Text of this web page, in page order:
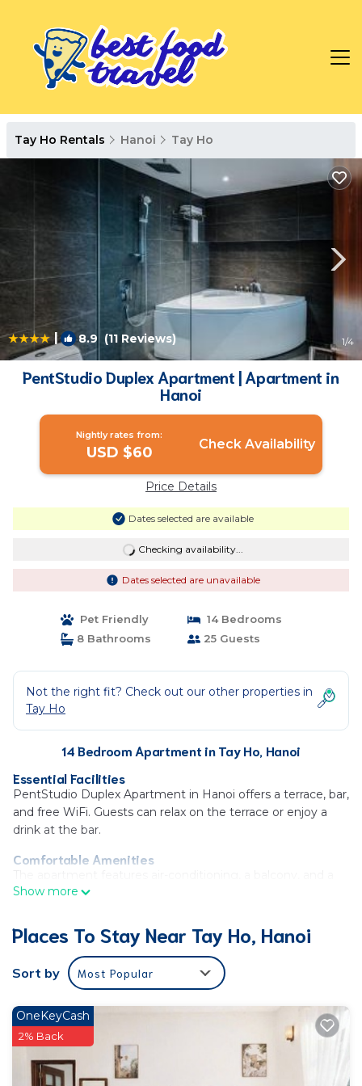
Tay Ho Rentals Hanoi Tay Ho
| 8.9 (11 Reviews) 1/4
PentStudio Duplex Apartment | Apartment in
Hanoi
Nightly rates from:
USD $60 Check Availability
Price Details
Dates selected are available
Checking availability...
Dates selected are unavailable
Pet Friendly
14 Bedrooms
8 Bathrooms
25 Guests
Not the right fit? Check out our other properties in
Tay Ho
14 Bedroom Apartment in Tay Ho, Hanoi
Essential Facilities
PentStudio Duplex Apartment in Hanoi offers a terrace, bar,
and free WiFi. Guests can relax on the terrace or enjoy a
drink at the bar.
Comfortable Amenities
private bathroom. Additional amenities include a washing
Prime Location
Located 3.1 mi from West Lake and 11 mi from Noi Bai
International Airport. Nearby attractions include the
Vietnam Museum of Ethnology and Ho Chi Minh
Mausoleum.
Convenient Services
Private check-in and check-out, 24-hour front desk,
elevator, electric vehicle charging station, outdoor seating
Show more
Places To Stay Near Tay Ho, Hanoi
Sort by Most Popular
OneKeyCash
2% Back